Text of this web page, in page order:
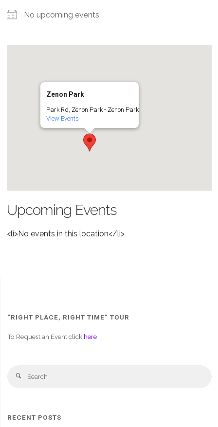
No upcoming events
Zenon Park
Park Rd, Zenon Park - Zenon Park
View Events
Upcoming Events
<li>No events in this location</li>
“RIGHT PLACE, RIGHT TIME” TOUR
To Request an Event click here
Search
RECENT POSTS